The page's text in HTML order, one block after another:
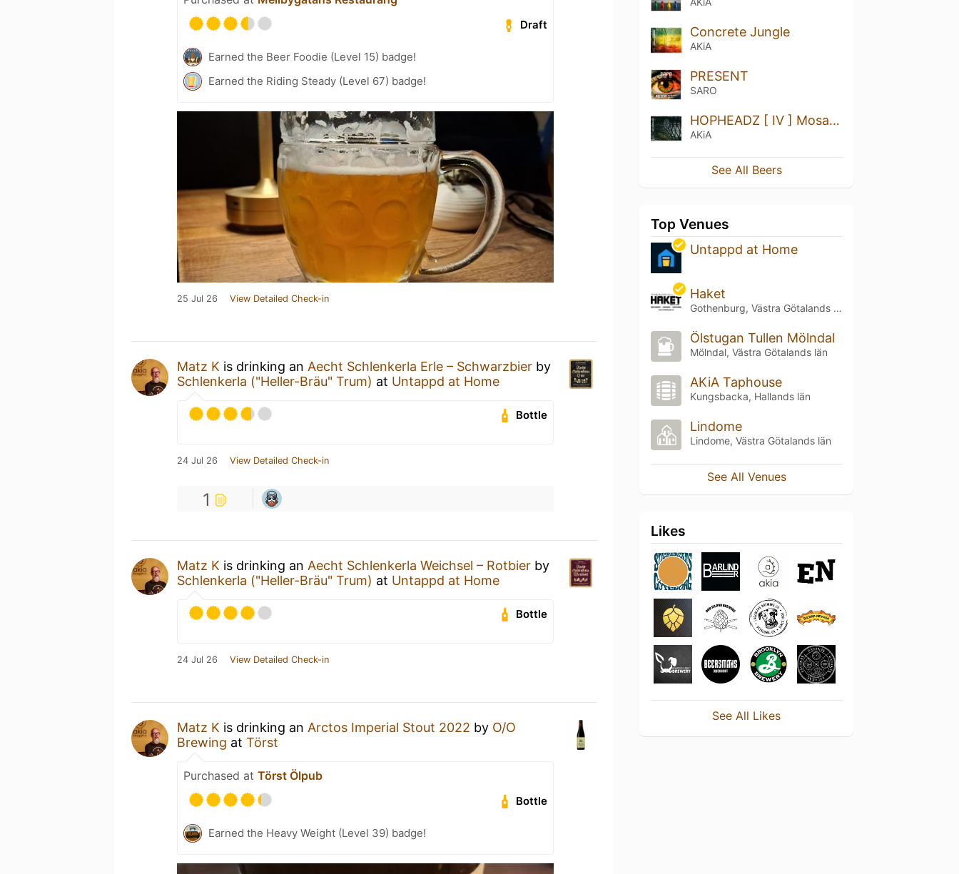
Draft
Earned the Beer Foodie (Level 15) badge!
Earned the Riding Steady (Level 67) badge!
25 Jul 26 View Detailed Check-in
Matz K is drinking an Aecht Schlenkerla Erle – Schwarzbier by
Schlenkerla ("Heller-Bräu" Trum) at Untappd at Home
Bottle
24 Jul 26 View Detailed Check-in
1
Matz K is drinking an Aecht Schlenkerla Weichsel – Rotbier by
Schlenkerla ("Heller-Bräu" Trum) at Untappd at Home
Bottle
24 Jul 26 View Detailed Check-in
Matz K is drinking an Arctos Imperial Stout 2022 by O/O
Brewing at Törst
Purchased at Törst Ölpub
Bottle
Earned the Heavy Weight (Level 39) badge!
Concrete Jungle
AKiA
PRESENT
SARO
HOPHEADZ [ IV ] Mosaic, Citra + Simcoe
AKiA
See All Beers
Top Venues
Untappd at Home
Haket
Gothenburg, Västra Götalands län
Ölstugan Tullen Mölndal
Mölndal, Västra Götalands län
AKiA Taphouse
Kungsbacka, Hallands län
Lindome
Lindome, Västra Götalands län
See All Venues
Likes
See All Likes